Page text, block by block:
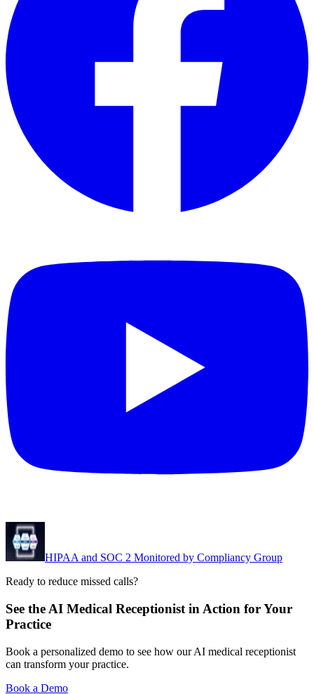
HIPAA and SOC 2 Monitored by Compliancy Group
Ready to reduce missed calls?
See the AI Medical Receptionist in Action for Your
Practice
Book a personalized demo to see how our AI medical receptionist
can transform your practice.
Book a Demo